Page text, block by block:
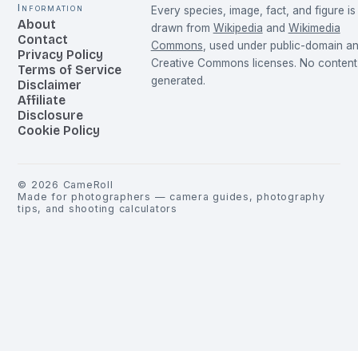
Information
About
Contact
Privacy Policy
Terms of Service
Disclaimer
Affiliate
Disclosure
Cookie Policy
Every species, image, fact, and figure is
drawn from Wikipedia and Wikimedia
Commons , used under public-domain
Creative Commons licenses. No
generated.
© 2026 CameRoll
Made for photographers — camera guides, photography
tips, and shooting calculators